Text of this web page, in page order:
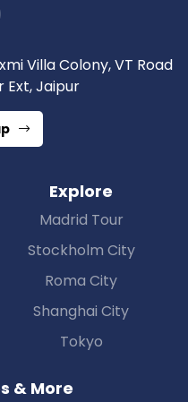
Villa Colony, VT Road
Ext, Jaipur
Explore
Madrid Tour
Stockholm City
Roma City
Shanghai City
Tokyo
& More